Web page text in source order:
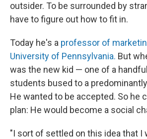
outsider. To be surrounded by
have to figure out how to fit in.
Today he's a professor of
University of Pennsylvania. But
was the new kid — one of a
students bused to a
He wanted to be accepted. So he
plan: He would become a social
"I sort of settled on this idea that I